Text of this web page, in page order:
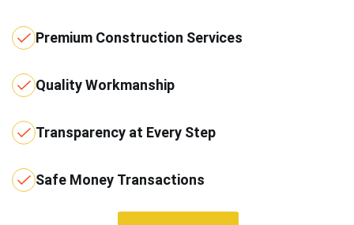
Premium Construction Services
Quality Workmanship
Transparency at Every Step
Safe Money Transactions